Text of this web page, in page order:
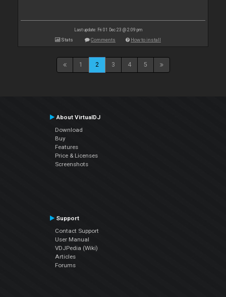
Last update: Fri 01 Dec 23 @ 2:09 pm
Stats Comments How to install
1 2 3 4 5
About VirtualDJ
Download
Buy
Features
Price & Licenses
Screenshots
Support
Contact Support
User Manual
VDJPedia (Wiki)
Articles
Forums